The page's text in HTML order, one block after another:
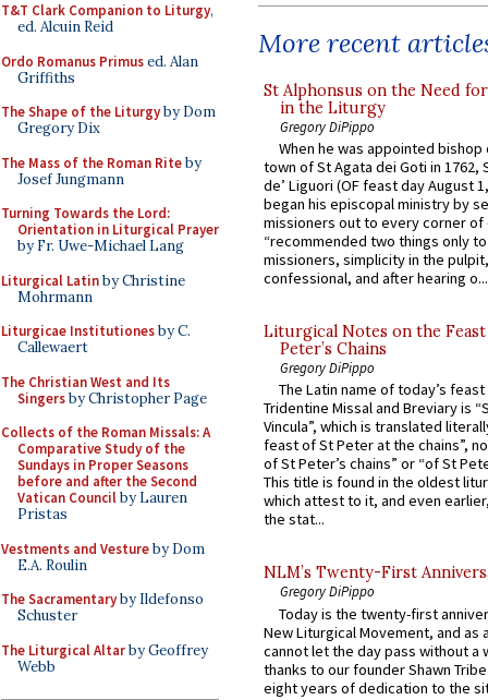
T&T Clark Companion to Liturgy,
ed. Alcuin Reid
Ordo Romanus Primused. Alan
Griffiths
The Shape of the Liturgyby Dom
Gregory Dix
The Mass of the Roman Riteby
Josef Jungmann
Turning Towards the Lord:
Orientation in Liturgical Prayer
by Fr. Uwe-Michael Lang
Liturgical Latinby Christine
Mohrmann
Liturgicae Institutionesby C.
Callewaert
The Christian West and Its
Singersby Christopher Page
Collects of the Roman Missals: A
Comparative Study of the
Sundays in Proper Seasons
before and after the Second
Vatican Councilby Lauren
Pristas
Vestments and Vestureby Dom
E.A. Roulin
The Sacramentaryby Ildefonso
Schuster
The Liturgical Altarby Geoffrey
Webb
More recent
St Alphonsus on the Need
in the Liturgy
Gregory DiPippo
When he was appointed
town of St Agata dei Goti in 1762,
de’ Liguori (OF feast day August
began his episcopal ministry by
missioners out to every corner of
“recommended two things only
missioners, simplicity in the
confessional, and after hearing o...
Liturgical Notes on the
Peter’s Chains
Gregory DiPippo
The Latin name of today’s
Tridentine Missal and Breviary is
Vincula”, which is translated
feast of St Peter at the chains”,
of St Peter’s chains” or “of St
This title is found in the oldest
which attest to it, and even
the stat...
NLM’s Twenty-First
Gregory DiPippo
Today is the twenty-first
New Liturgical Movement, and as
cannot let the day pass without a
thanks to our founder Shawn
eight years of dedication to the